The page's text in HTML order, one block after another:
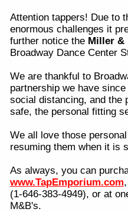
Attention tappers! Due to
enormous challenges it
further notice the Miller &
Broadway Dance Center
We are thankful to
partnership we have
social distancing, and the
safe, the personal fitting
We all love those
resuming them when it is
As always, you can
www.TapEmporium.com
(1-646-383-4949), or at
M&B's.